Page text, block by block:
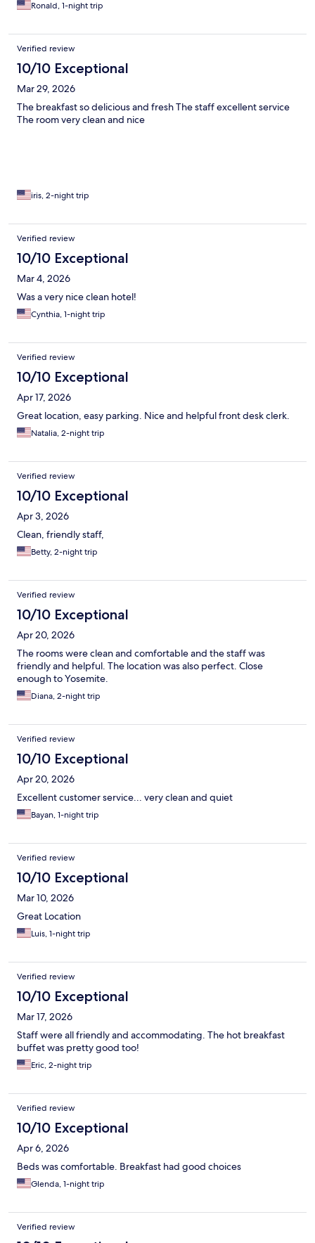
Ronald, 1-night trip
Verified review
10/10 Exceptional
Mar 29, 2026
The breakfast so delicious and fresh The staff excellent service
The room very clean and nice
iris, 2-night trip
Verified review
10/10 Exceptional
Mar 4, 2026
Was a very nice clean hotel!
Cynthia, 1-night trip
Verified review
10/10 Exceptional
Apr 17, 2026
Great location, easy parking. Nice and helpful front desk clerk.
Natalia, 2-night trip
Verified review
10/10 Exceptional
Apr 3, 2026
Clean, friendly staff,
Betty, 2-night trip
Verified review
10/10 Exceptional
Apr 20, 2026
The rooms were clean and comfortable and the staff was
friendly and helpful. The location was also perfect. Close
enough to Yosemite.
Diana, 2-night trip
Verified review
10/10 Exceptional
Apr 20, 2026
Excellent customer service... very clean and quiet
Bayan, 1-night trip
Verified review
10/10 Exceptional
Mar 10, 2026
Great Location
Luis, 1-night trip
Verified review
10/10 Exceptional
Mar 17, 2026
Staff were all friendly and accommodating. The hot breakfast
buffet was pretty good too!
Eric, 2-night trip
Verified review
10/10 Exceptional
Apr 6, 2026
Beds was comfortable. Breakfast had good choices
Glenda, 1-night trip
Verified review